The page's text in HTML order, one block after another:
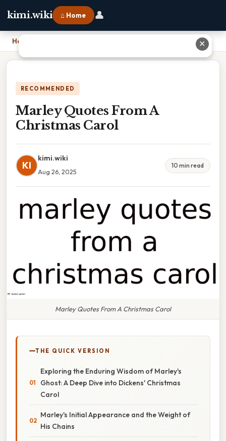
kimi.wiki ⌂ Home 👤
Home
RECOMMENDED
Marley Quotes From A
Christmas Carol
KI
kimi.wiki
Aug 26, 2025
10 min read
Marley Quotes From A Christmas Carol
THE QUICK VERSION
Exploring the Enduring Wisdom of Marley's
Ghost: A Deep Dive into Dickens' Christmas
Carol
Marley's Initial Appearance and the Weight of
His Chains
✕